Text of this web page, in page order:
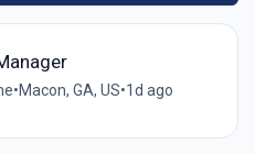
•Macon, GA, US•1d ago